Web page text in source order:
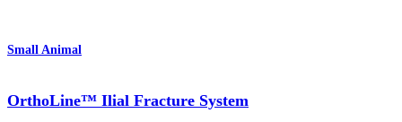
Small Animal
OrthoLine™ Ilial Fracture System